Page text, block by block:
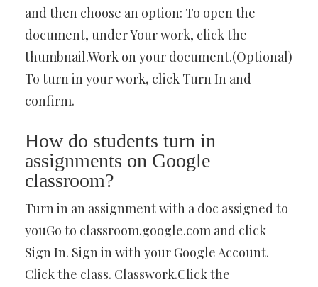
and then choose an option: To open the
document, under Your work, click the
thumbnail.Work on your document.(Optional)
To turn in your work, click Turn In and
confirm.
How do students turn in
assignments on Google
classroom?
Turn in an assignment with a doc assigned to
youGo to classroom.google.com and click
Sign In. Sign in with your Google Account.
Click the class. Classwork.Click the